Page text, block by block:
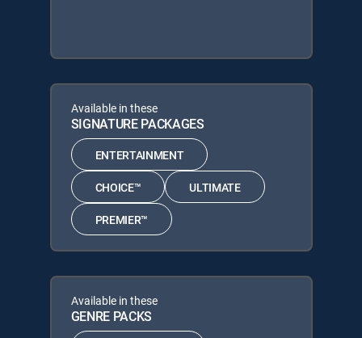
Available in these
SIGNATURE PACKAGES
ENTERTAINMENT
CHOICE™ ULTIMATE
PREMIER™
Available in these
GENRE PACKS